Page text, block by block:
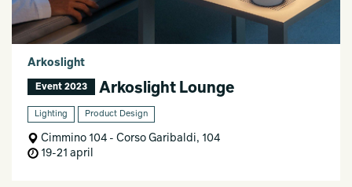
Arkoslight
Event 2023 Arkoslight Lounge
Lighting Product Design
Cimmino 104 - Corso Garibaldi, 104
19-21 april